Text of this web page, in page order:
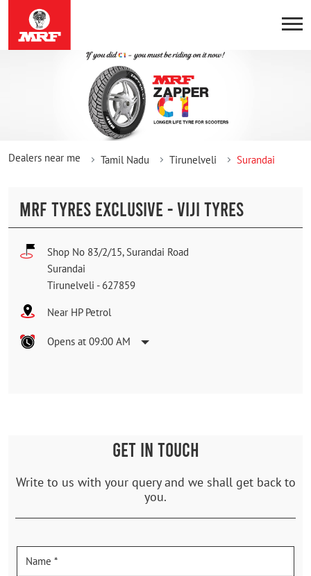
Dealers near me Tamil Nadu Tirunelveli Surandai
MRF TYRES EXCLUSIVE - VIJI TYRES
Shop No 83/2/15, Surandai Road
Surandai
Tirunelveli - 627859
Near HP Petrol
Opens at 09:00 AM
GET IN TOUCH
Write to us with your query and we shall get back to
you.